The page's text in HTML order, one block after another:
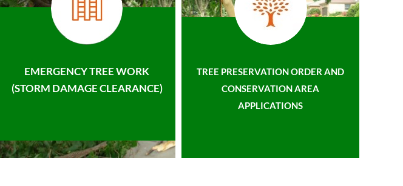
EMERGENCY TREE WORK
(STORM DAMAGE CLEARANCE)
TREE PRESERVATION ORDER AND
CONSERVATION AREA
APPLICATIONS